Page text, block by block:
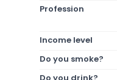
Profession
Income level
Do you smoke?
Do you drink?